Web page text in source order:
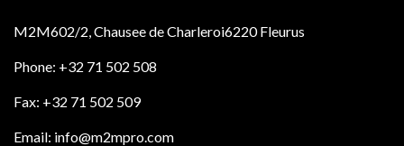
M2M602/2, Chausee de Charleroi6220 Fleurus
Phone: +32 71 502 508
Fax: +32 71 502 509
Email: info@m2mpro.com